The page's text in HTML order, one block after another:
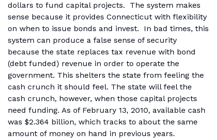
dollars to fund capital projects. The system makes
sense because it provides Connecticut with flexibility
on when to issue bonds and invest. In bad times, this
system can produce a false sense of security
because the state replaces tax revenue with bond
(debt funded) revenue in order to operate the
government. This shelters the state from feeling the
cash crunch it should feel. The state will feel the
cash crunch, however, when those capital projects
need funding. As of February 13, 2010, available cash
was $2.364 billion, which tracks to about the same
amount of money on hand in previous years.